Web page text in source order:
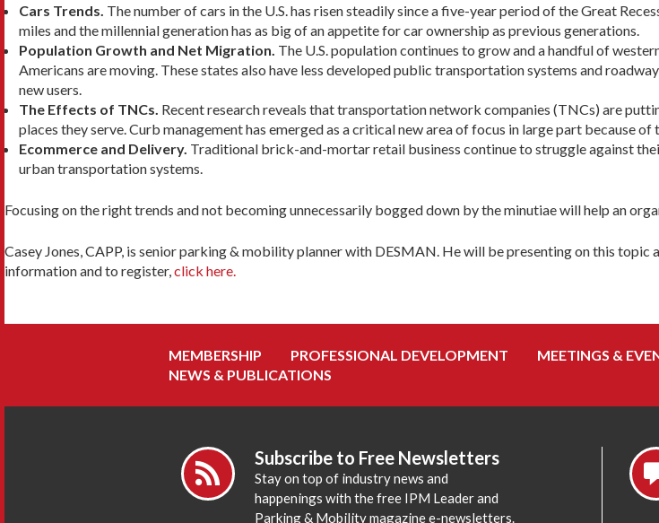
Cars Trends. The number of cars in the U.S. has risen steadily since a five-year period of the Great
miles and the millennial generation has as big of an appetite for car ownership as previous generations.
Population Growth and Net Migration. The U.S. population continues to grow and a handful of
Americans are moving. These states also have less developed public transportation systems and
new users.
The Effects of TNCs. Recent research reveals that transportation network companies (TNCs) are
places they serve. Curb management has emerged as a critical new area of focus in large part because
Ecommerce and Delivery. Traditional brick-and-mortar retail business continue to struggle against
urban transportation systems.
Focusing on the right trends and not becoming unnecessarily bogged down by the minutiae will help an
Casey Jones, CAPP, is senior parking & mobility planner with DESMAN. He will be presenting on this topic
information and to register,click here.
MEMBERSHIP PROFESSIONAL DEVELOPMENT MEETINGS &
NEWS & PUBLICATIONS
Subscribe to Free Newsletters
Stay on top of industry news and
happenings with the free IPM Leader and
Parking & Mobility magazine e-newsletters.